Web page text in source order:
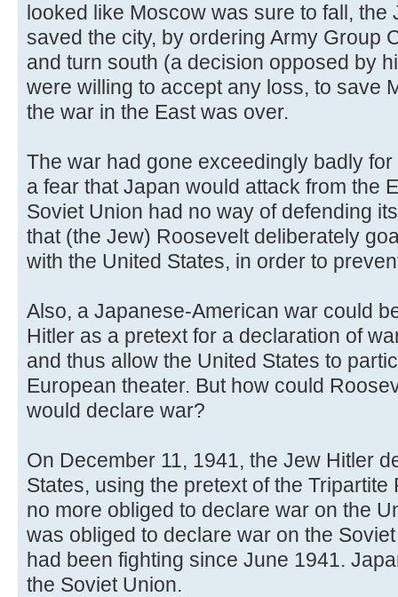
looked like Moscow was sure to fall,
saved the city, by ordering Army Group
and turn south (a decision opposed by
were willing to accept any loss, to save
the war in the East was over.
The war had gone exceedingly badly
a fear that Japan would attack from the
Soviet Union had no way of defending
that (the Jew) Roosevelt deliberately
with the United States, in order to
Also, a Japanese-American war could
Hitler as a pretext for a declaration of
and thus allow the United States to
European theater. But how could
would declare war?
On December 11, 1941, the Jew Hitler
States, using the pretext of the
no more obliged to declare war on the
was obliged to declare war on the
had been fighting since June 1941.
the Soviet Union.